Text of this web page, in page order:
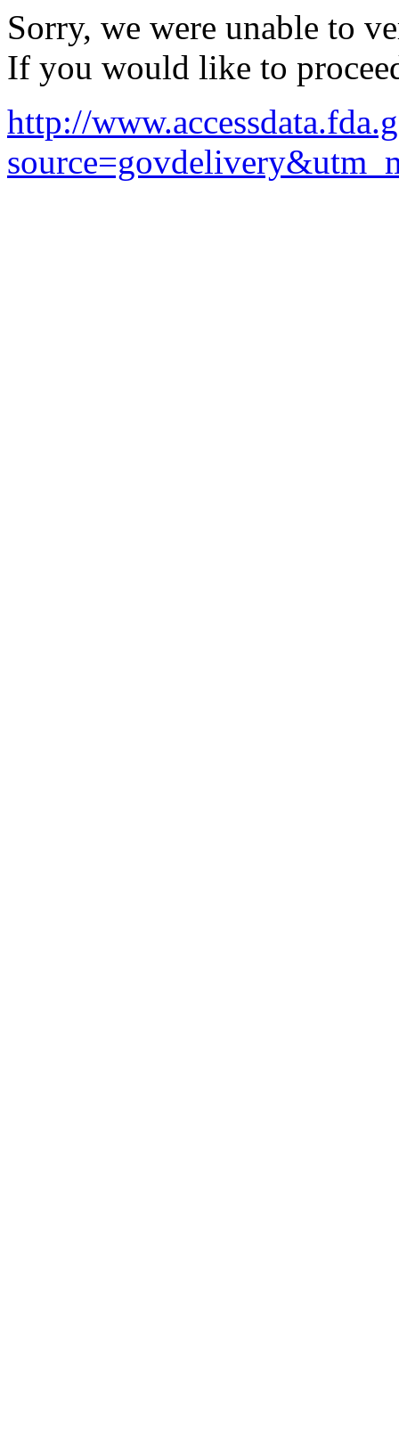
Sorry, we were unable to
If you would like to
http://